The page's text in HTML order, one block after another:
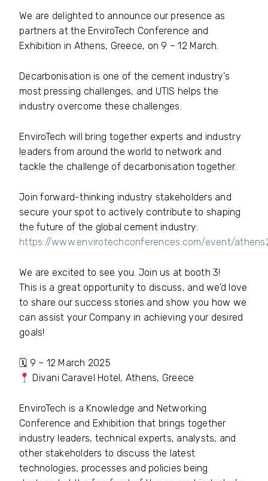
We are delighted to announce our presence as
partners at the EnviroTech Conference and
Exhibition in Athens, Greece, on 9 – 12 March.
Decarbonisation is one of the cement industry’s
most pressing challenges, and UTIS helps the
industry overcome these challenges.
EnviroTech will bring together experts and industry
leaders from around the world to network and
tackle the challenge of decarbonisation together.
Join forward-thinking industry stakeholders and
secure your spot to actively contribute to shaping
the future of the global cement industry:
https://www.envirotechconferences.com/event/
We are excited to see you. Join us at booth 3!
This is a great opportunity to discuss, and we’d love
to share our success stories and show you how we
can assist your Company in achieving your desired
goals!
🗓 9 – 12 March 2025
Divani Caravel Hotel, Athens, Greece
EnviroTech is a Knowledge and Networking
Conference and Exhibition that brings together
industry leaders, technical experts, analysts, and
other stakeholders to discuss the latest
technologies, processes and policies being